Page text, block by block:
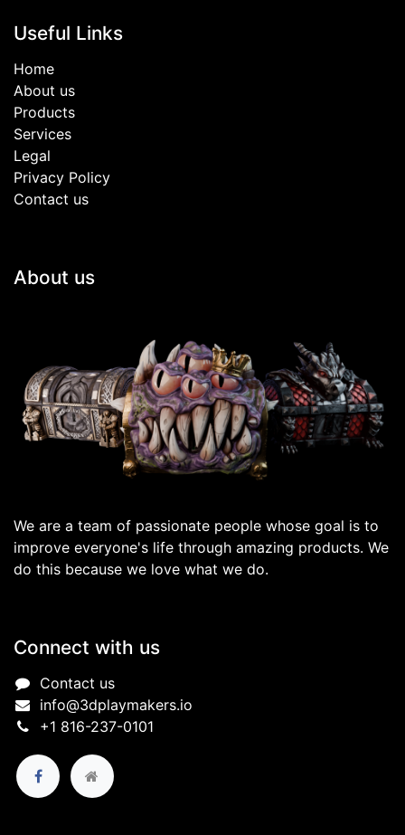
Useful Links
Home
About us
Products
Services
Legal
Privacy Policy
Contact us
About us
We are a team of passionate people whose goal is to
improve everyone's life through amazing products. We
do this because we love what we do.
Connect with us
Contact us
info@3dplaymakers.io
+1 816-237-0101